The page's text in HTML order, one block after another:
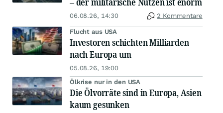
06.08.26, 14:30 2 Kommentare
Flucht aus USA
Investoren schichten Milliarden
nach Europa um
05.08.26, 19:00
Ölkrise nur in den USA
Die Ölvorräte sind in Europa, Asien
kaum gesunken